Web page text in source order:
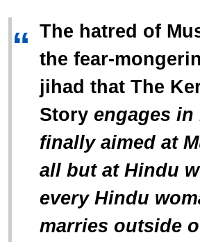
“ The hatred of
the fear-
jihad that The
Story engages
finally aimed at
all but at Hindu
every Hindu
marries outside